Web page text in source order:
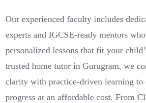
Our experienced faculty includes
experts and IGCSE-ready mentors
personalized lessons that fit your
trusted home tutor in Gurugram, we
clarity with practice-driven learning to
progress at an affordable cost. From